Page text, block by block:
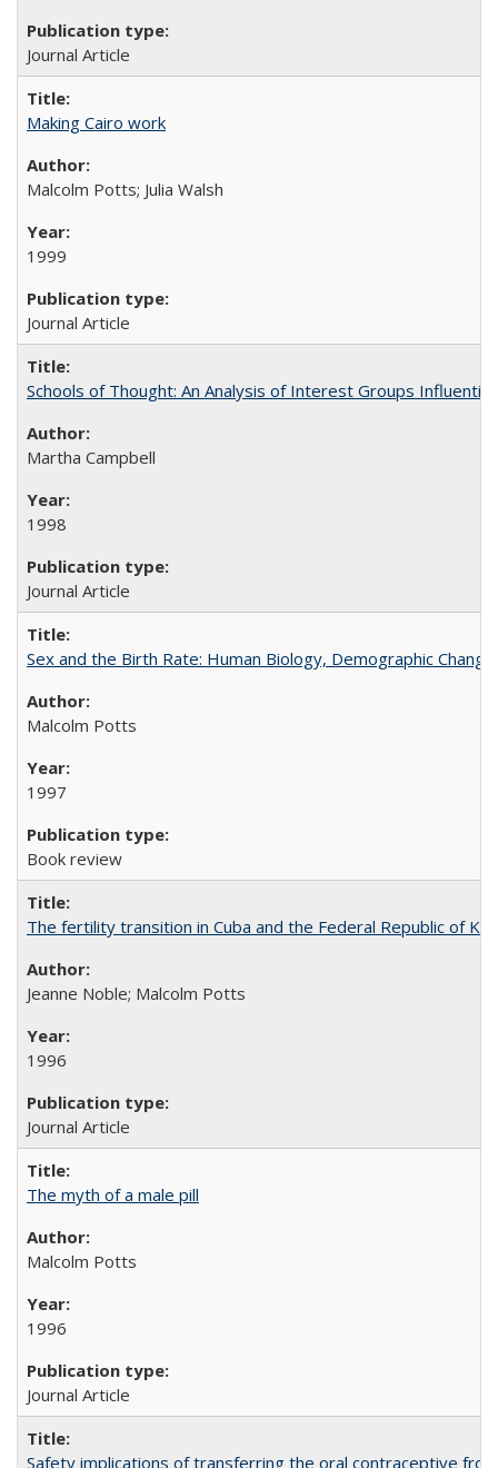
Journal Article
Making Cairo work
Malcolm Potts; Julia Walsh
1999
Journal Article
Schools of Thought: An Analysis of Interest Groups
Martha Campbell
1998
Journal Article
Sex and the Birth Rate: Human Biology, Demographic
Malcolm Potts
1997
Book review
The fertility transition in Cuba and the Federal Republic of
Jeanne Noble; Malcolm Potts
1996
Journal Article
The myth of a male pill
Malcolm Potts
1996
Journal Article
Safety implications of transferring the oral contraceptive